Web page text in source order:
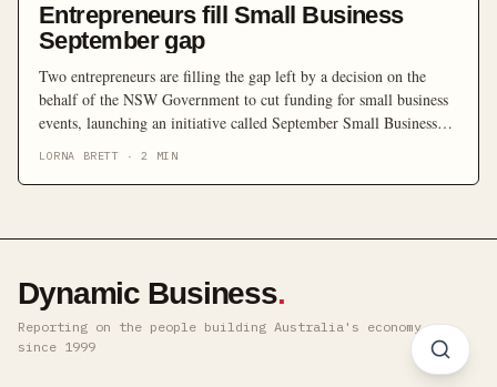
Entrepreneurs fill Small Business
September gap
Two entrepreneurs are filling the gap left by a decision on the
behalf of the NSW Government to cut funding for small business
events, launching an initiative called September Small Business
LORNA BRETT ·2 MIN
Dynamic Business.
Reporting on the people building Australia's economy ·
since 1999